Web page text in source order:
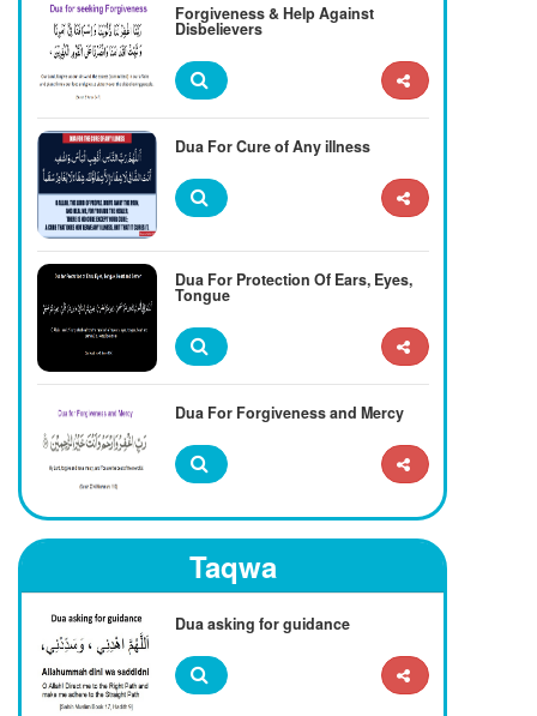
Forgiveness & Help Against
Disbelievers
Dua For Cure of Any illness
Dua For Protection Of Ears, Eyes,
Tongue
Dua For Forgiveness and Mercy
Taqwa
Dua asking for guidance